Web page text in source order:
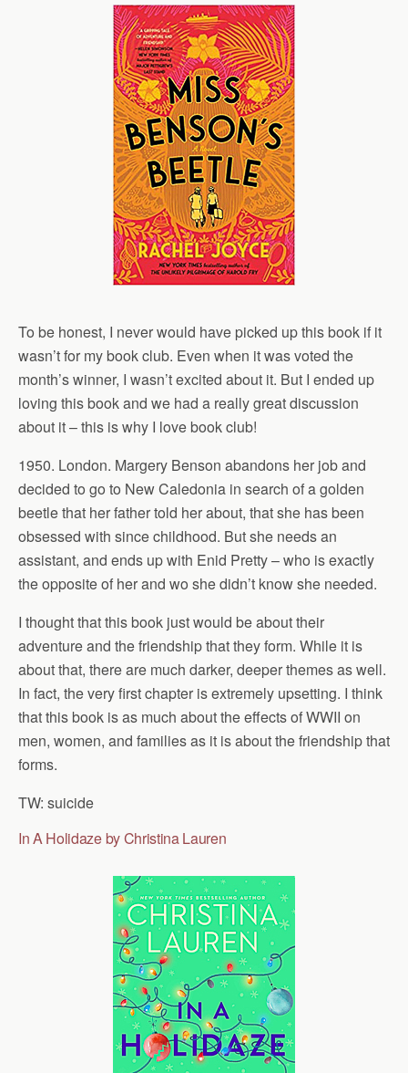
To be honest, I never would have picked up this book if it
wasn’t for my book club. Even when it was voted the
month’s winner, I wasn’t excited about it. But I ended up
loving this book and we had a really great discussion
about it – this is why I love book club!
1950. London. Margery Benson abandons her job and
decided to go to New Caledonia in search of a golden
beetle that her father told her about, that she has been
obsessed with since childhood. But she needs an
assistant, and ends up with Enid Pretty – who is exactly
the opposite of her and wo she didn’t know she needed.
I thought that this book just would be about their
adventure and the friendship that they form. While it is
about that, there are much darker, deeper themes as well.
In fact, the very first chapter is extremely upsetting. I think
that this book is as much about the effects of WWII on
men, women, and families as it is about the friendship that
forms.
TW: suicide
In A Holidaze by Christina Lauren